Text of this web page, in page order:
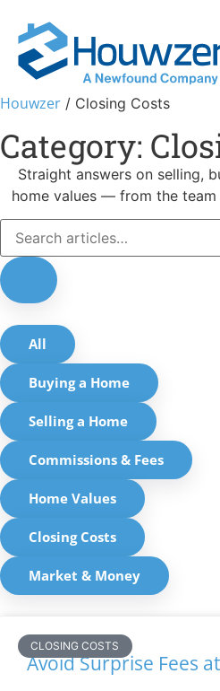
Houwzer / Closing Costs
Category:
Straight answers on selling,
home values — from the team
All
Buying a Home
Selling a Home
Commissions & Fees
Home Values
Closing Costs
Market & Money
CLOSING COSTS
Avoid Surprise Fees